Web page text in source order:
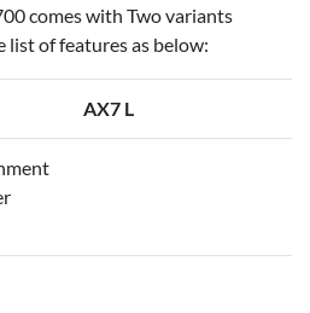
comes with Two variants
list of features as below:
AX7 L